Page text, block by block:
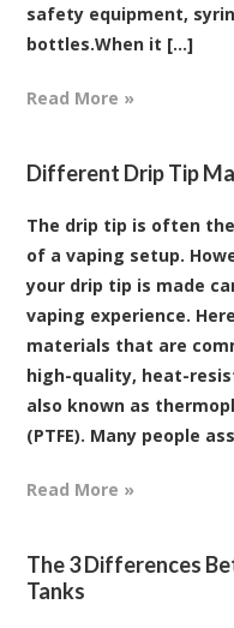
safety equipment,
bottles.When it [...]
Read More »
Different Drip Tip
The drip tip is often
of a vaping setup.
your drip tip is made
vaping experience.
materials that are
high-quality, heat-
also known as
(PTFE). Many people
Read More »
The 3 Differences
Tanks